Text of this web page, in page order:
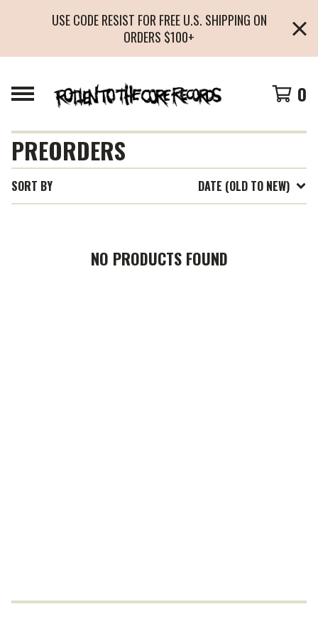
USE CODE RESIST FOR FREE U.S. SHIPPING ON
ORDERS $100+
0
PREORDERS
SORT BY DATE (OLD TO NEW)
NO PRODUCTS FOUND